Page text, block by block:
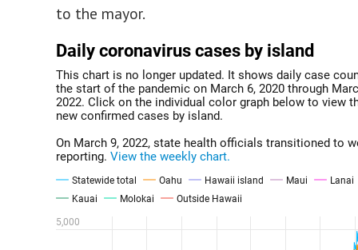
to the mayor.